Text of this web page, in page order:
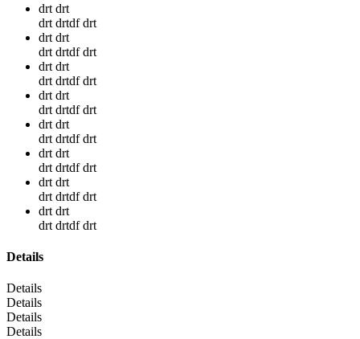
drt drt
drt drtdf drt
drt drt
drt drtdf drt
drt drt
drt drtdf drt
drt drt
drt drtdf drt
drt drt
drt drtdf drt
drt drt
drt drtdf drt
drt drt
drt drtdf drt
drt drt
drt drtdf drt
Details
Details
Details
Details
Details